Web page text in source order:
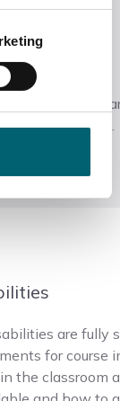
to text
also available.
are fully
for course
the classroom